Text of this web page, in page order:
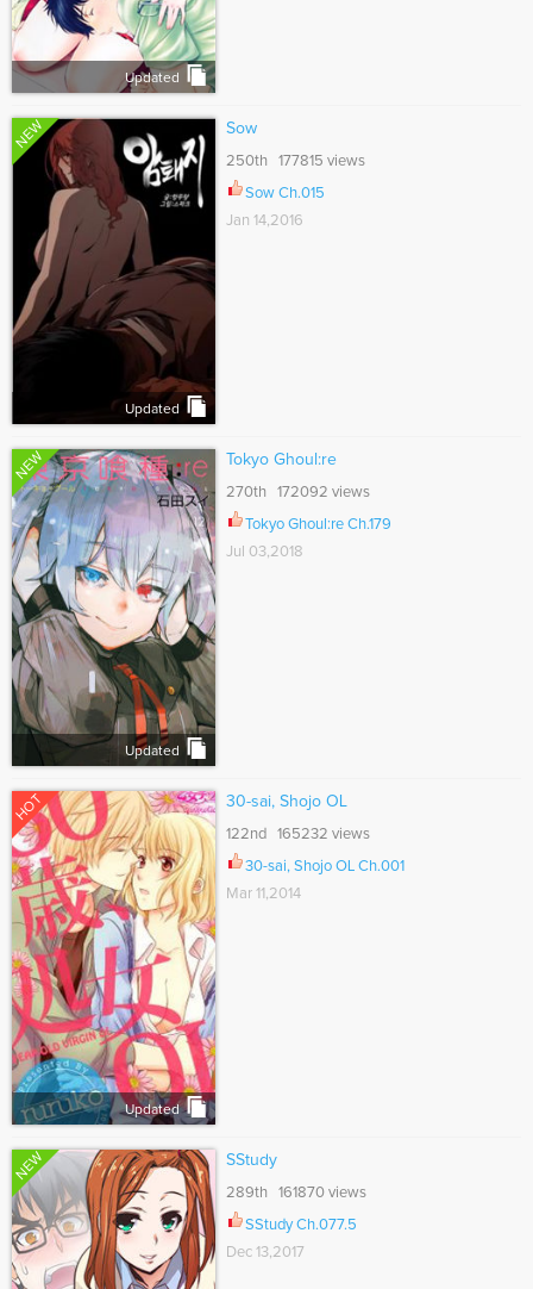
Updated
NEW
Updated
Sow
250th 177815 views
Sow Ch.015
Jan 14,2016
NEW
Updated
Tokyo Ghoul:re
270th 172092 views
Tokyo Ghoul:re Ch.179
Jul 03,2018
HOT
Updated
30-sai, Shojo OL
122nd 165232 views
30-sai, Shojo OL Ch.001
Mar 11,2014
NEW SStudy
289th 161870 views
SStudy Ch.077.5
Dec 13,2017